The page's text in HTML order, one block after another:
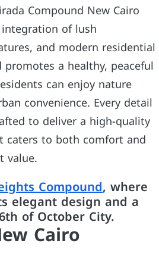
Compound New Cairo
of lush
and modern residential
a healthy, peaceful
can enjoy nature
convenience. Every detail
to deliver a high-quality
caters to both comfort and
value.
Compound, where
elegant design and a
of October City.
Cairo